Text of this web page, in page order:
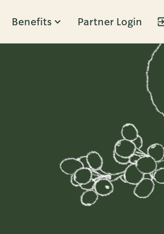
Benefits Partner Login